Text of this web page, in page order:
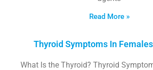
Read More »
Thyroid Symptoms In
What Is the Thyroid? Thyroid